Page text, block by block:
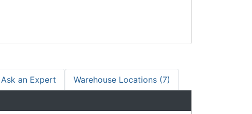
Ask an Expert Warehouse Locations (7)